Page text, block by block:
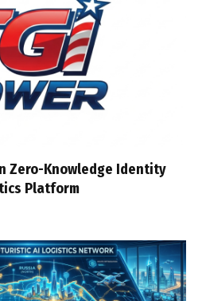
Zero-Knowledge Identity
Platform